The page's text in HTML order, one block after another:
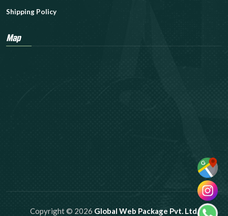
Shipping Policy
Map
Copyright © 2026 Global Web Package Pvt. Ltd.